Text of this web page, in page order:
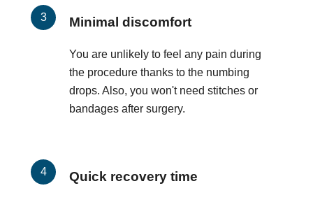
Minimal discomfort
You are unlikely to feel any pain during
the procedure thanks to the numbing
drops. Also, you won't need stitches or
bandages after surgery.
Quick recovery time